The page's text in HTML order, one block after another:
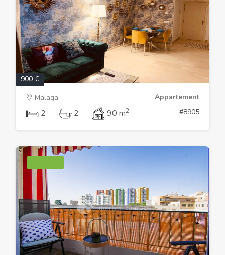
900 €
Malaga
Appartement
2 2 90 m2 #8905